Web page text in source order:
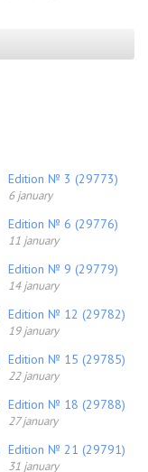
Edition № 3 (29773)
6 january
Edition № 6 (29776)
11 january
Edition № 9 (29779)
14 january
Edition № 12 (29782)
19 january
Edition № 15 (29785)
22 january
Edition № 18 (29788)
27 january
Edition № 21 (29791)
31 january